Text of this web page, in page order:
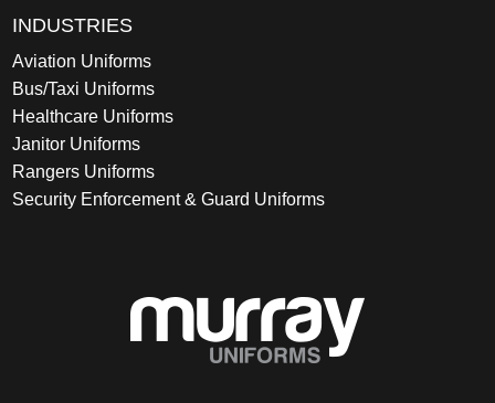
INDUSTRIES
Aviation Uniforms
Bus/Taxi Uniforms
Healthcare Uniforms
Janitor Uniforms
Rangers Uniforms
Security Enforcement & Guard Uniforms